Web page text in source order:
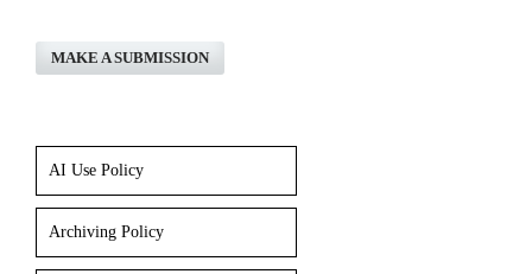
MAKE A SUBMISSION
AI Use Policy
Archiving Policy